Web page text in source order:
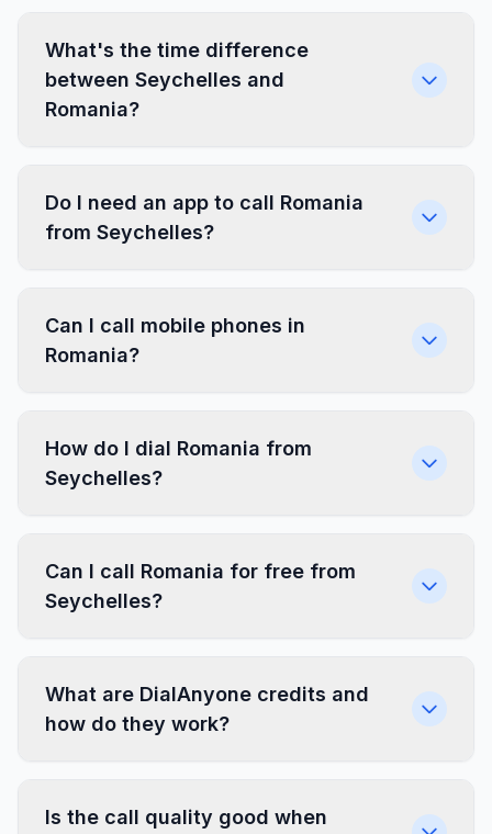
What's the time difference
between Seychelles and
Romania?
Do I need an app to call Romania
from Seychelles?
Can I call mobile phones in
Romania?
How do I dial Romania from
Seychelles?
Can I call Romania for free from
Seychelles?
What are DialAnyone credits and
how do they work?
Is the call quality good when